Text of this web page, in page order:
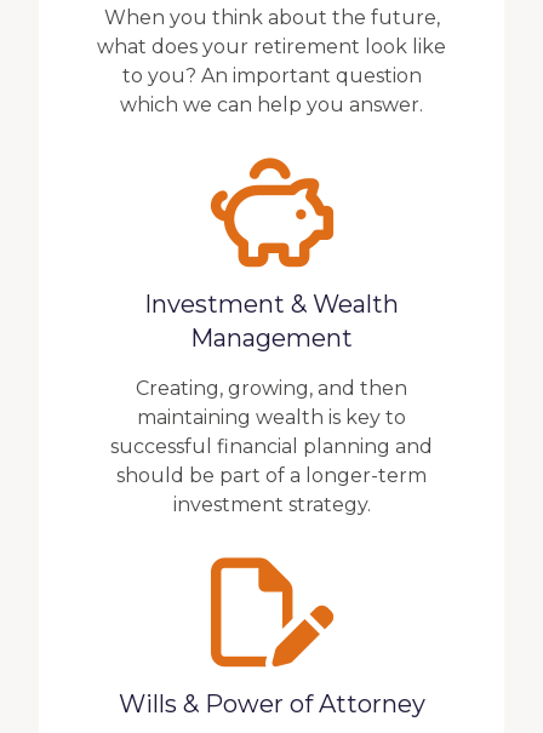
When you think about the future,
what does your retirement look like
to you? An important question
which we can help you answer.
Investment & Wealth
Management
Creating, growing, and then
maintaining wealth is key to
successful financial planning and
should be part of a longer-term
investment strategy.
Wills & Power of Attorney